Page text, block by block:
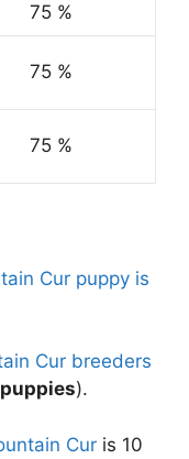
75 %
75 %
75 %
Cur puppy is
Cur breeders
).
Cur is 10